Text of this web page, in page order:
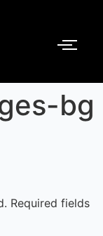
bg
Required fields